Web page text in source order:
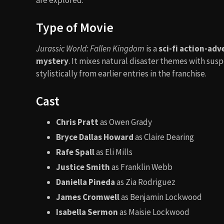
Type of Movie
Jurassic World: Fallen Kingdom is asci-fi action-
mystery. It mixes natural disaster themes with
stylistically from earlier entries in the franchise.
Cast
Chris Prattas Owen Grady
Bryce Dallas Howardas Claire Dearing
Rafe Spallas Eli Mills
Justice Smithas Franklin Webb
Daniella Pinedaas Zia Rodriguez
James Cromwellas Benjamin Lockwood
Isabella Sermonas Maisie Lockwood